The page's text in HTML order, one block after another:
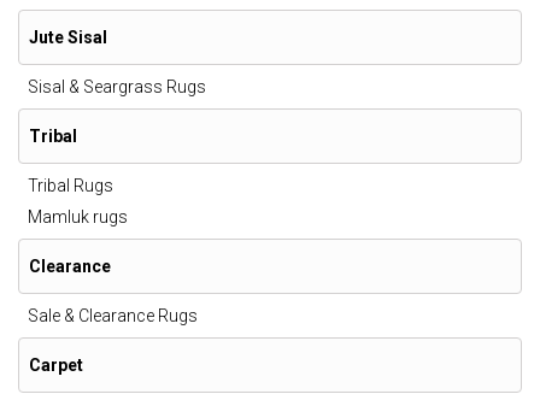
Jute Sisal
Sisal & Seargrass Rugs
Tribal
Tribal Rugs
Mamluk rugs
Clearance
Sale & Clearance Rugs
Carpet